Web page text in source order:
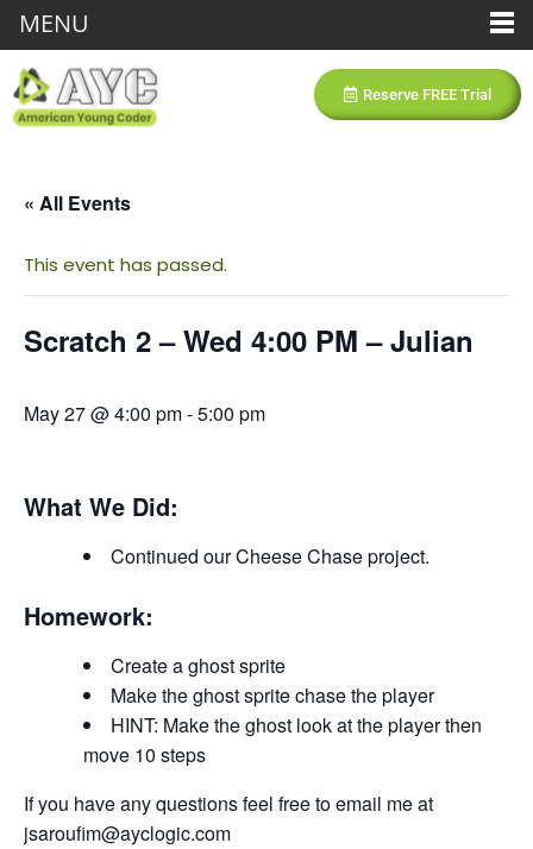
Reserve FREE Trial
« All Events
This event has passed.
Scratch 2 – Wed 4:00 PM – Julian
May 27 @ 4:00 pm-5:00 pm
What We Did:
Continued our Cheese Chase project.
Homework:
Create a ghost sprite
Make the ghost sprite chase the player
HINT: Make the ghost look at the player then
move 10 steps
If you have any questions feel free to email me at
jsaroufim@ayclogic.com
MENU